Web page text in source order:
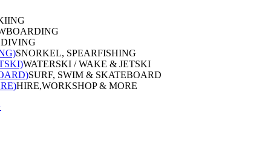
SNORKEL, SPEARFISHING
WATERSKI / WAKE & JETSKI
SURF, SWIM & SKATEBOARD
HIRE,WORKSHOP & MORE